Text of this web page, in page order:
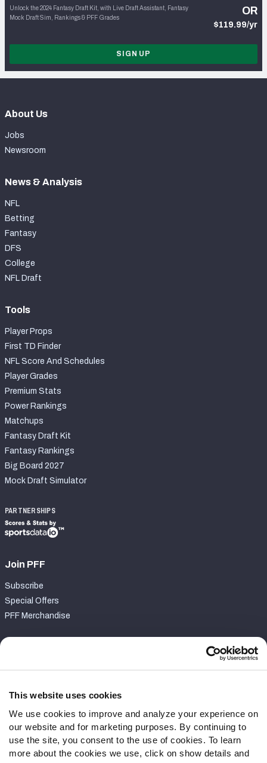
This website uses cookies
We use cookies to improve and analyze your experience on
our website and for marketing purposes. By continuing to
use the site, you consent to the use of cookies. To learn
more about the cookies we use, click on show details and
Unlock the 2024 Fantasy Draft Kit, with Live Draft Assistant, Fantasy
Mock Draft Sim, Rankings & PFF Grades
OR
$119.99/yr
SIGN UP
About Us
Jobs
Newsroom
News & Analysis
NFL
Betting
Fantasy
DFS
College
NFL Draft
Tools
Player Props
First TD Finder
NFL Score And Schedules
Player Grades
Premium Stats
Power Rankings
Matchups
Fantasy Draft Kit
Fantasy Rankings
Big Board 2027
Mock Draft Simulator
PARTNERSHIPS
Join PFF
Subscribe
Special Offers
PFF Merchandise
Contact Support
Follow Us
Twitter
Instagram